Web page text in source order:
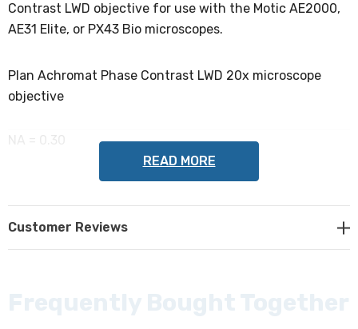
Contrast LWD objective for use with the Motic AE2000,
AE31 Elite, or PX43 Bio microscopes.
Plan Achromat Phase Contrast LWD 20x microscope
objective
NA = 0.30
Thread Size = 20.32mm / pitch 0.706 (RMS)
READ MORE
Customer Reviews